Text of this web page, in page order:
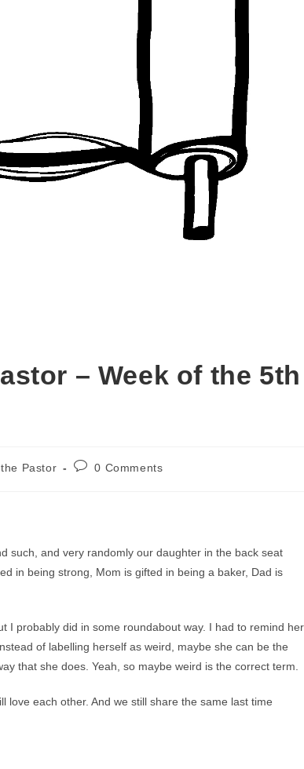
– Week of the 5th
Pastor
Post0 Comments
such, and very randomly our daughter in the back seat
in being strong, Mom is gifted in being a baker, Dad is
I probably did in some roundabout way. I had to remind her
of labelling herself as weird, maybe she can be the
that she does. Yeah, so maybe weird is the correct term.
love each other. And we still share the same last time